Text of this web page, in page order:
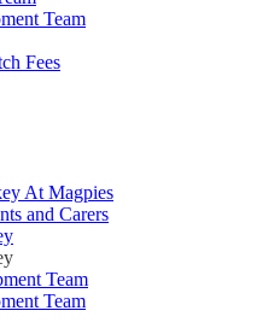
Team
Fees
At Magpies
and Carers
Team
Team